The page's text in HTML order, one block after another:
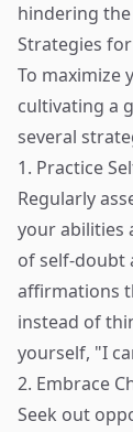
hindering
Strategies
To maximize
cultivating a
several
1. Practice
Regularly
your abilities
of self-doubt
affirmations
instead of
yourself, "I
2. Embrace
Seek out